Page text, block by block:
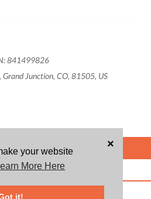
your website
More Here
it!
×
841499826
Junction, CO, 81505, US
BY
PRIVACY POLICY